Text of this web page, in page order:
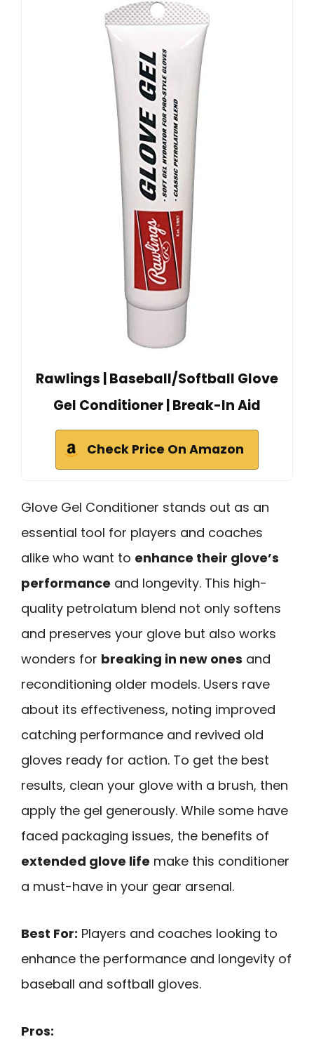
Rawlings | Baseball/Softball Glove
Gel Conditioner | Break-In Aid
Check Price On Amazon
Glove Gel Conditioner stands out as an
essential tool for players and coaches
alike who want to enhance their glove’s
performance and longevity. This high-
quality petrolatum blend not only softens
and preserves your glove but also works
wonders for breaking in new ones and
reconditioning older models. Users rave
about its effectiveness, noting improved
catching performance and revived old
gloves ready for action. To get the best
results, clean your glove with a brush, then
apply the gel generously. While some have
faced packaging issues, the benefits of
extended glove life make this conditioner
a must-have in your gear arsenal.
Best For: Players and coaches looking to
enhance the performance and longevity of
baseball and softball gloves.
Pros: